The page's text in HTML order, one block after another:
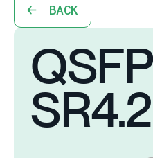
BACK
QSFP
SR4.2